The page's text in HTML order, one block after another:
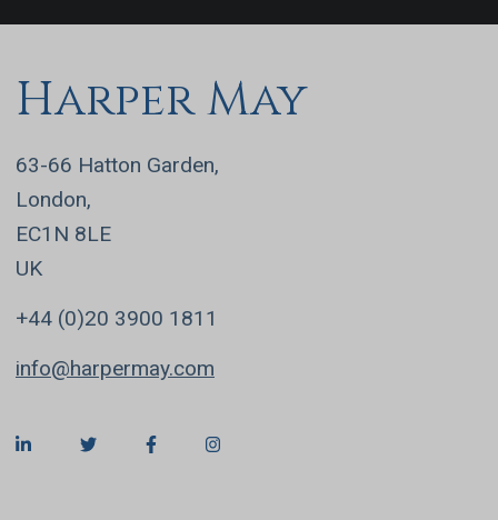
Harper May
63-66 Hatton Garden,
London,
EC1N 8LE
UK
+44 (0)20 3900 1811
info@harpermay.com